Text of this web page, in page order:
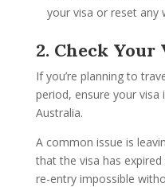
your visa or reset any
2. Check Your
If you’re planning to
period, ensure your
Australia.
A common issue is
that the visa has expired
re-entry impossible